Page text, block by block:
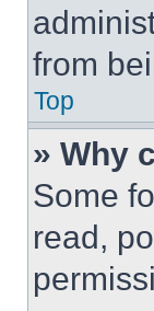
from
Top
» Why
Some
read,